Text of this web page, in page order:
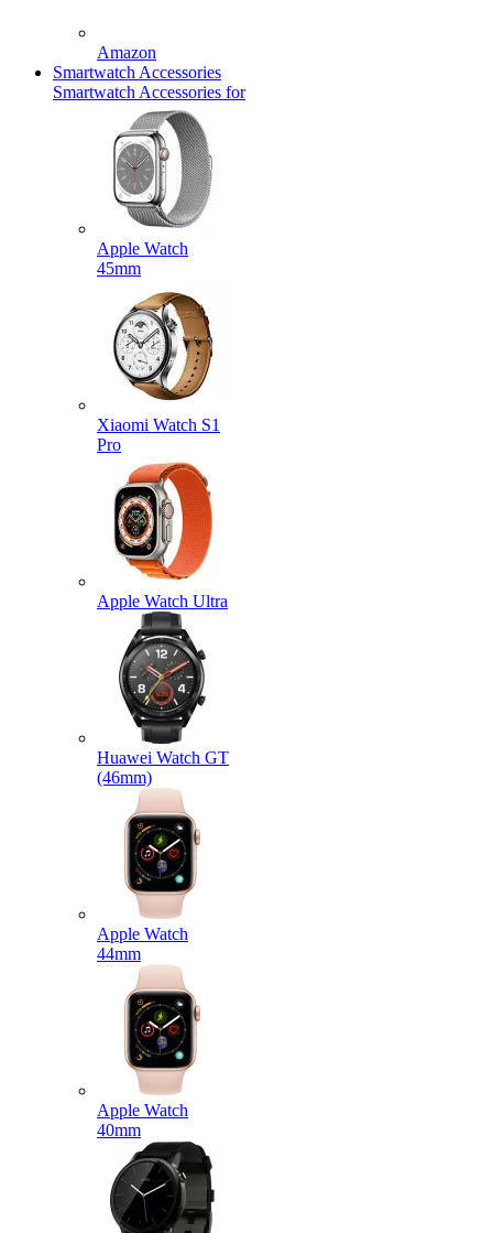
Amazon
Smartwatch Accessories
Smartwatch Accessories for
Apple Watch
45mm
Xiaomi Watch S1
Pro
Apple Watch Ultra
Huawei Watch GT
(46mm)
Apple Watch
44mm
Apple Watch
40mm